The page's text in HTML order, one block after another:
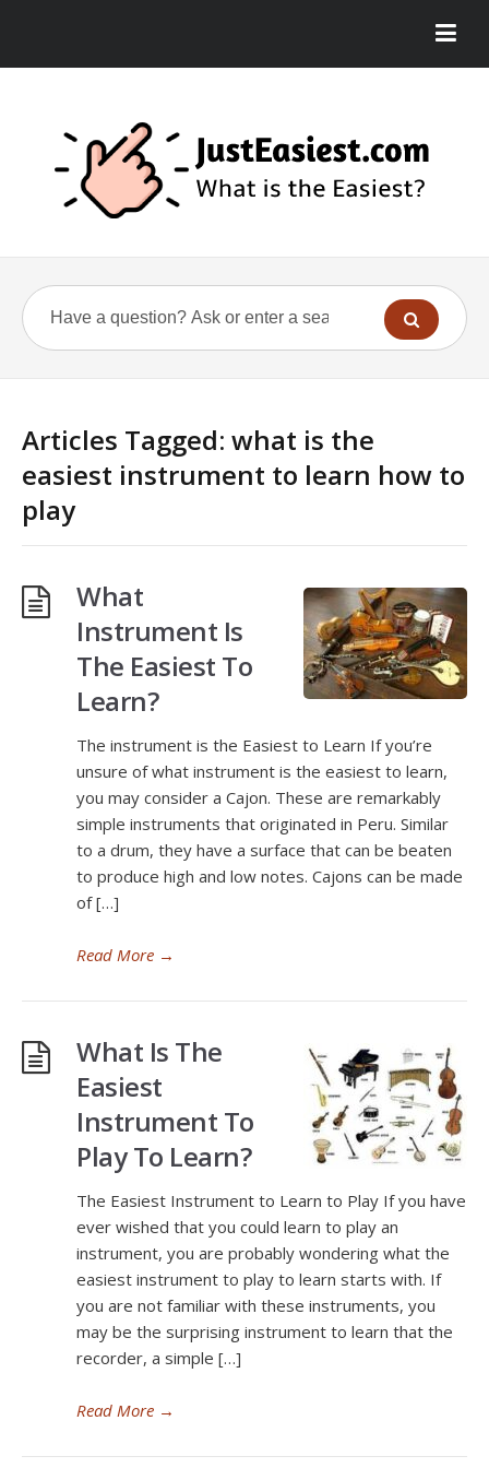
Articles Tagged: what is the
easiest instrument to learn how to
play
What
Instrument Is
The Easiest To
Learn?
The instrument is the Easiest to Learn If you’re
unsure of what instrument is the easiest to learn,
you may consider a Cajon. These are remarkably
simple instruments that originated in Peru. Similar
to a drum, they have a surface that can be beaten
to produce high and low notes. Cajons can be made
of […]
Read More →
What Is The
Easiest
Instrument To
Play To Learn?
The Easiest Instrument to Learn to Play If you have
ever wished that you could learn to play an
instrument, you are probably wondering what the
easiest instrument to play to learn starts with. If
you are not familiar with these instruments, you
may be the surprising instrument to learn that the
recorder, a simple […]
Read More →